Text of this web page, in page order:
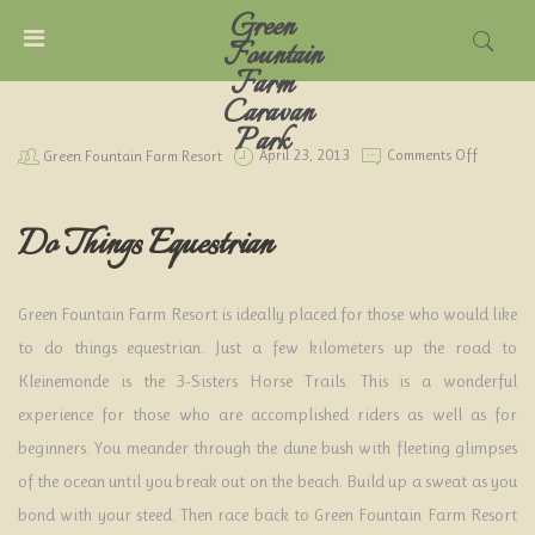
Green
Fountain
Farm
Caravan
Park
MENU
CARAVAN
TARIFFS
TO
DO
LOCAL
Green Fountain Farm Resort April 23, 2013 Comments OffOn
Do Things Equestrian
Green Fountain Farm Resort is ideally placed for those who would like
to do things equestrian. Just a few kilometers up the road to
Kleinemonde is the 3-Sisters Horse Trails. This is a wonderful
experience for those who are accomplished riders as well as for
beginners. You meander through the dune bush with fleeting glimpses
of the ocean until you break out on the beach. Build up a sweat as you
bond with your steed. Then race back to Green Fountain Farm Resort